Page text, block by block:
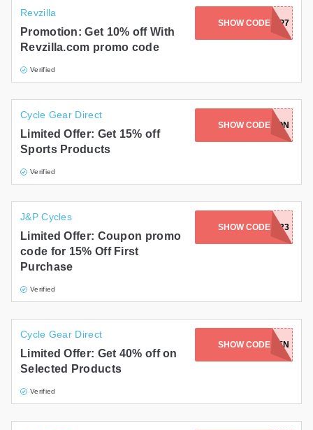
Revzilla
Promotion: Get 10% off With
Revzilla.com promo code
Verified
SHOW CODEC3TP7
Cycle Gear Direct
Limited Offer: Get 15% off
Sports Products
Verified
SHOW CODE
SKELETON
J&P Cycles
Limited Offer: Coupon promo
code for 15% Off First
Purchase
Verified
SHOW CODEJP7FTP23
Cycle Gear Direct
Limited Offer: Get 40% off on
Selected Products
Verified
SHOW CODESAVETEN